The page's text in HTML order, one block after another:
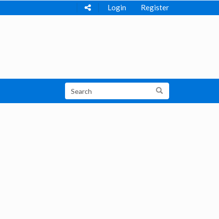
Login Register